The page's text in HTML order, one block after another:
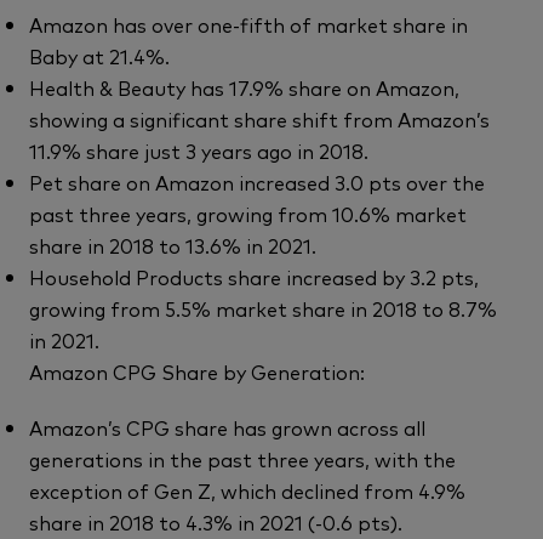
Amazon has over one-fifth of market share in
Baby at 21.4%.
Health & Beauty has 17.9% share on Amazon,
showing a significant share shift from Amazon’s
11.9% share just 3 years ago in 2018.
Pet share on Amazon increased 3.0 pts over the
past three years, growing from 10.6% market
share in 2018 to 13.6% in 2021.
Household Products share increased by 3.2 pts,
growing from 5.5% market share in 2018 to 8.7%
in 2021.
Amazon CPG Share by Generation:
Amazon’s CPG share has grown across all
generations in the past three years, with the
exception of Gen Z, which declined from 4.9%
share in 2018 to 4.3% in 2021 (-0.6 pts).